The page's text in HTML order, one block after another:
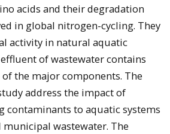
acids and their degradation
in global nitrogen-cycling. They
activity in natural aquatic
of wastewater contains
the major components. The
address the impact of
contaminants to aquatic systems
wastewater. The